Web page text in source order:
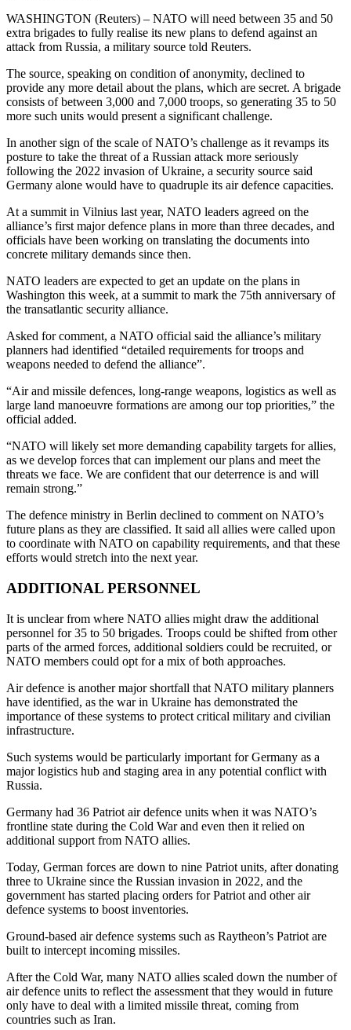
WASHINGTON (Reuters) – NATO will need between 35 and 50
extra brigades to fully realise its new plans to defend against an
attack from Russia, a military source told Reuters.
The source, speaking on condition of anonymity, declined to
provide any more detail about the plans, which are secret. A brigade
consists of between 3,000 and 7,000 troops, so generating 35 to 50
more such units would present a significant challenge.
In another sign of the scale of NATO’s challenge as it revamps its
posture to take the threat of a Russian attack more seriously
following the 2022 invasion of Ukraine, a security source said
Germany alone would have to quadruple its air defence capacities.
At a summit in Vilnius last year, NATO leaders agreed on the
alliance’s first major defence plans in more than three decades, and
officials have been working on translating the documents into
concrete military demands since then.
NATO leaders are expected to get an update on the plans in
Washington this week, at a summit to mark the 75th anniversary of
the transatlantic security alliance.
Asked for comment, a NATO official said the alliance’s military
planners had identified “detailed requirements for troops and
weapons needed to defend the alliance”.
“Air and missile defences, long-range weapons, logistics as well as
large land manoeuvre formations are among our top priorities,” the
official added.
“NATO will likely set more demanding capability targets for allies,
as we develop forces that can implement our plans and meet the
threats we face. We are confident that our deterrence is and will
remain strong.”
The defence ministry in Berlin declined to comment on NATO’s
future plans as they are classified. It said all allies were called upon
to coordinate with NATO on capability requirements, and that these
efforts would stretch into the next year.
ADDITIONAL PERSONNEL
It is unclear from where NATO allies might draw the additional
personnel for 35 to 50 brigades. Troops could be shifted from other
parts of the armed forces, additional soldiers could be recruited, or
NATO members could opt for a mix of both approaches.
Air defence is another major shortfall that NATO military planners
have identified, as the war in Ukraine has demonstrated the
importance of these systems to protect critical military and civilian
infrastructure.
Such systems would be particularly important for Germany as a
major logistics hub and staging area in any potential conflict with
Russia.
Germany had 36 Patriot air defence units when it was NATO’s
frontline state during the Cold War and even then it relied on
additional support from NATO allies.
Today, German forces are down to nine Patriot units, after donating
three to Ukraine since the Russian invasion in 2022, and the
government has started placing orders for Patriot and other air
defence systems to boost inventories.
Ground-based air defence systems such as Raytheon’s Patriot are
built to intercept incoming missiles.
After the Cold War, many NATO allies scaled down the number of
air defence units to reflect the assessment that they would in future
only have to deal with a limited missile threat, coming from
countries such as Iran.